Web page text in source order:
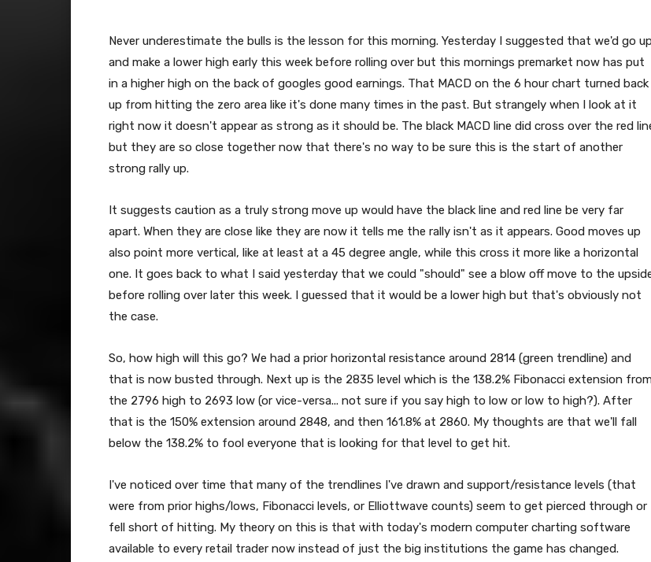
Never underestimate the bulls is the lesson for this morning. Yesterday I suggested that we'd go up
and make a lower high early this week before rolling over but this mornings premarket now has put
in a higher high on the back of googles good earnings. That MACD on the 6 hour chart turned back
up from hitting the zero area like it's done many times in the past. But strangely when I look at it
right now it doesn't appear as strong as it should be. The black MACD line did cross over the red
but they are so close together now that there's no way to be sure this is the start of another
strong rally up.
It suggests caution as a truly strong move up would have the black line and red line be very far
apart. When they are close like they are now it tells me the rally isn't as it appears. Good moves up
also point more vertical, like at least at a 45 degree angle, while this cross it more like a horizontal
one. It goes back to what I said yesterday that we could "should" see a blow off move to the
before rolling over later this week. I guessed that it would be a lower high but that's obviously not
the case.
So, how high will this go? We had a prior horizontal resistance around 2814 (green trendline) and
that is now busted through. Next up is the 2835 level which is the 138.2% Fibonacci extension
the 2796 high to 2693 low (or vice-versa... not sure if you say high to low or low to high?). After
that is the 150% extension around 2848, and then 161.8% at 2860. My thoughts are that we'll fall
below the 138.2% to fool everyone that is looking for that level to get hit.
I've noticed over time that many of the trendlines I've drawn and support/resistance levels (that
were from prior highs/lows, Fibonacci levels, or Elliottwave counts) seem to get pierced through or
fell short of hitting. My theory on this is that with today's modern computer charting software
available to every retail trader now instead of just the big institutions the game has changed.